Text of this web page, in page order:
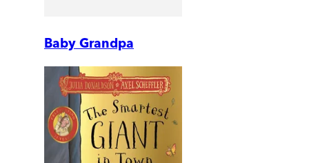
Baby Grandpa